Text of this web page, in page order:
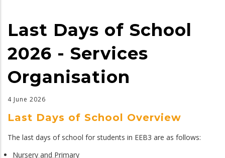
Last Days of School
2026 - Services
Organisation
4 June 2026
Last Days of School Overview
The last days of school for students in EEB3 are as follows:
Nursery and Primary